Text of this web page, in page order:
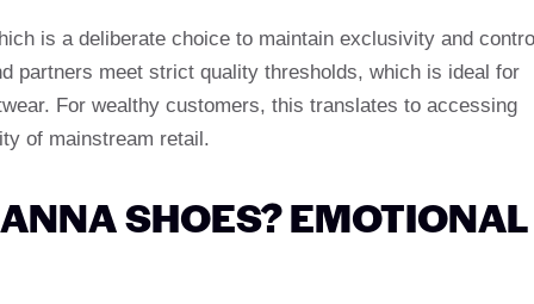
is a deliberate choice to maintain exclusivity and
partners meet strict quality thresholds, which is ideal for
For wealthy customers, this translates to accessing
of mainstream retail.
SHOES? EMOTIONAL